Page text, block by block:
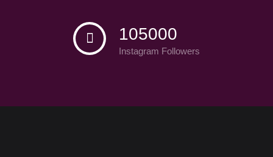
105000
Instagram Followers